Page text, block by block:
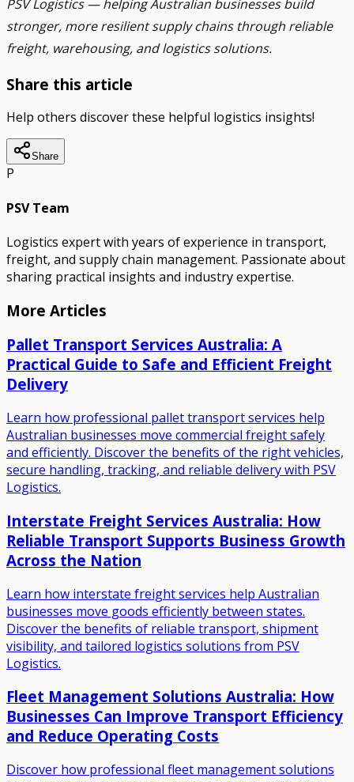
PSV Logistics — helping Australian businesses build
stronger, more resilient supply chains through reliable
freight, warehousing, and logistics solutions.
Share this article
Help others discover these helpful logistics insights!
Share
P
PSV Team
Logistics expert with years of experience in transport,
freight, and supply chain management. Passionate about
sharing practical insights and industry expertise.
More Articles
Pallet Transport Services Australia: A
Practical Guide to Safe and Efficient Freight
Delivery
Learn how professional pallet transport services help
Australian businesses move commercial freight safely
and efficiently. Discover the benefits of the right vehicles,
secure handling, tracking, and reliable delivery with PSV
Logistics.
Interstate Freight Services Australia: How
Reliable Transport Supports Business Growth
Across the Nation
Learn how interstate freight services help Australian
businesses move goods efficiently between states.
Discover the benefits of reliable transport, shipment
visibility, and tailored logistics solutions from PSV
Logistics.
Fleet Management Solutions Australia: How
Businesses Can Improve Transport Efficiency
and Reduce Operating Costs
Discover how professional fleet management solutions